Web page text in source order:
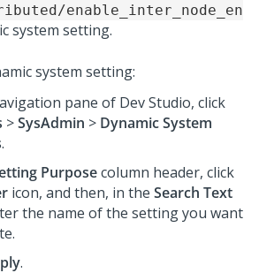
enable_inter_node_en
system setting.
system setting:
pane of Dev Studio, click
>SysAdmin > Dynamic System
.
Purposecolumn header, click
icon, and then, in the Search Text
the name of the setting you want
.